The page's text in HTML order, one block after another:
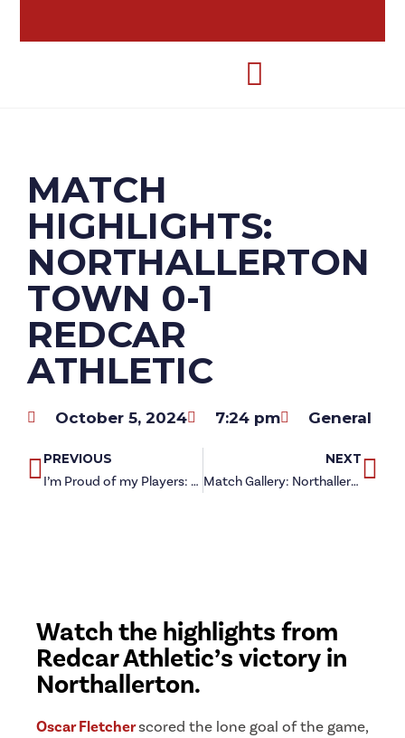
MATCH
HIGHLIGHTS:
NORTHALLERTON
TOWN 0-1
REDCAR
ATHLETIC
October 5, 2024 7:24 pm General
PREVIOUS
I’m Proud of my Players: Carl Jarrett on Northallerton Town victory
NEXT
Match Gallery: Northallerton Town 0-1 Redcar Athletic
Watch the highlights from
Redcar Athletic’s victory in
Northallerton.
Oscar Fletcherscored the lone goal of the game,